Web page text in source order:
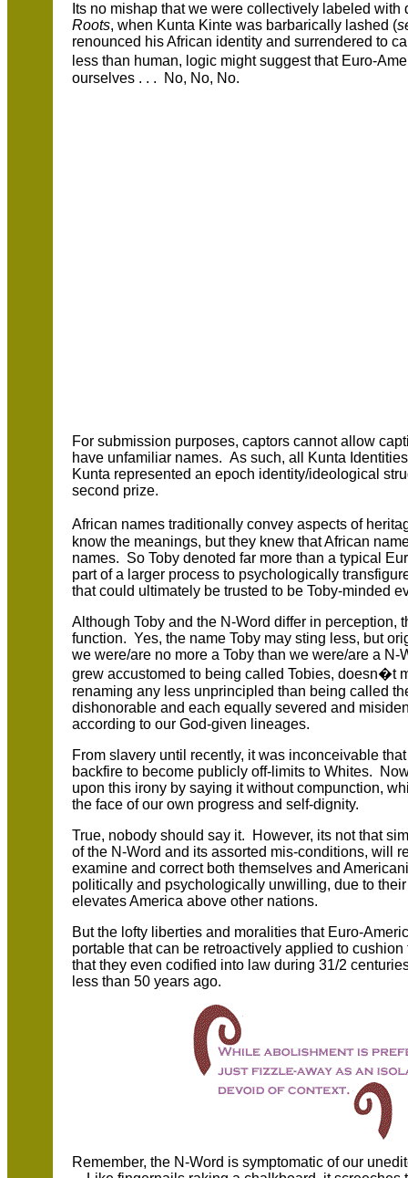
Its no mishap that we were collectively labeled
Roots, when Kunta Kinte was barbarically lashed (
renounced his African identity and surrendered to
less than human, logic might suggest that Euro-
ourselves . . . No, No, No.
For submission purposes, captors cannot allow
have unfamiliar names. As such, all Kunta
Kunta represented an epoch identity/ideological
second prize.
African names traditionally convey aspects of
know the meanings, but they knew that African
names. So Toby denoted far more than a typical
part of a larger process to psychologically
that could ultimately be trusted to be Toby-minded
Although Toby and the N-Word differ in perception,
function. Yes, the name Toby may sting less, but
we were/are no more a Toby than we were/are a
grew accustomed to being called Tobies, doesn�t
renaming any less unprincipled than being called
dishonorable and each equally severed and
according to our God-given lineages.
From slavery until recently, it was inconceivable
backfire to become publicly off-limits to Whites.
upon this irony by saying it without compunction,
the face of our own progress and self-dignity.
True, nobody should say it. However, its not that
of the N-Word and its assorted mis-conditions, will
examine and correct both themselves and
politically and psychologically unwilling, due to
elevates America above other nations.
But the lofty liberties and moralities that Euro-
portable that can be retroactively applied to
that they even codified into law during 31/2
less than 50 years ago.
Remember, the N-Word is symptomatic of our